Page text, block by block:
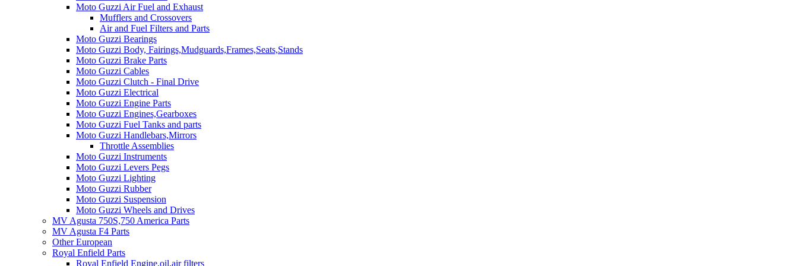
Moto Guzzi Air Fuel and Exhaust
Mufflers and Crossovers
Air and Fuel Filters and Parts
Moto Guzzi Bearings
Moto Guzzi Body, Fairings,Mudguards,Frames,Seats,Stands
Moto Guzzi Brake Parts
Moto Guzzi Cables
Moto Guzzi Clutch - Final Drive
Moto Guzzi Electrical
Moto Guzzi Engine Parts
Moto Guzzi Engines,Gearboxes
Moto Guzzi Fuel Tanks and parts
Moto Guzzi Handlebars,Mirrors
Throttle Assemblies
Moto Guzzi Instruments
Moto Guzzi Levers Pegs
Moto Guzzi Lighting
Moto Guzzi Rubber
Moto Guzzi Suspension
Moto Guzzi Wheels and Drives
MV Agusta 750S,750 America Parts
MV Agusta F4 Parts
Other European
Royal Enfield Parts
Royal Enfield Engine,oil,air filters